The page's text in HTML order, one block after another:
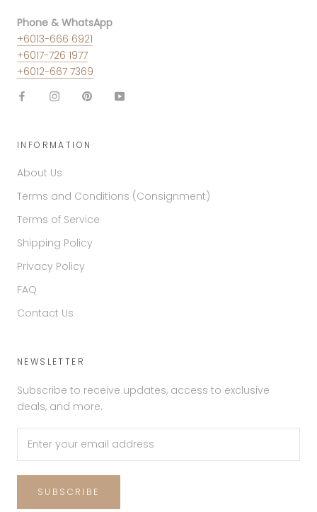
Phone & WhatsApp
+6013-666 6921
+6017-726 1977
+6012-667 7369
INFORMATION
About Us
Terms and Conditions (Consignment)
Terms of Service
Shipping Policy
Privacy Policy
FAQ
Contact Us
NEWSLETTER
Subscribe to receive updates, access to exclusive
deals, and more.
SUBSCRIBE